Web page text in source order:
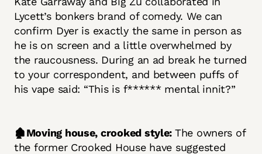
Lycett’s bonkers brand of comedy. We can
confirm Dyer is exactly the same in person as
he is on screen and a little overwhelmed by
the raucousness. During an ad break he turned
to your correspondent, and between puffs of
his vape said: “This is f****** mental innit?”
🏚️Moving house, crooked style: The owners of
the former Crooked House have suggested